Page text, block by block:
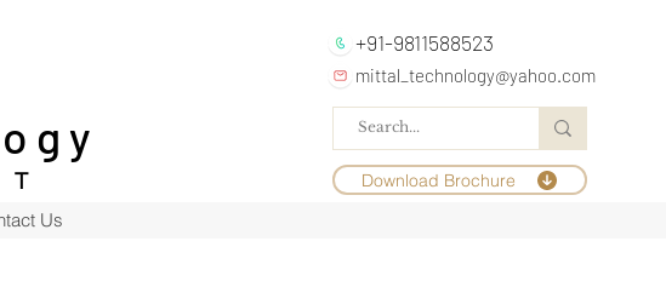
+91-9811588523
mittal_technology@yahoo.com
Download Brochure
Us